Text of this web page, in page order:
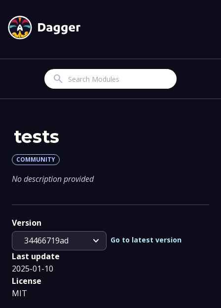
Search
tests
COMMUNITY
No description provided
Version
34466719ad
expand_more Go to latest version
Last update
2025-01-10
License
MIT